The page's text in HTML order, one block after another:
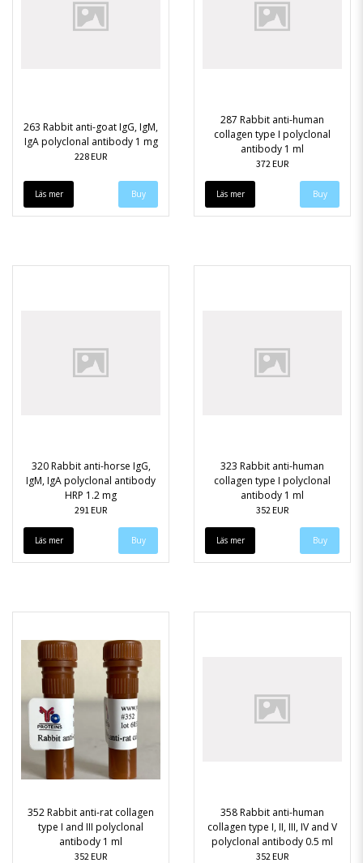
263 Rabbit anti-goat IgG, IgM,
IgA polyclonal antibody 1 mg
228 EUR
Läs mer
287 Rabbit anti-human
collagen type I polyclonal
antibody 1 ml
372 EUR
Läs mer
320 Rabbit anti-horse IgG,
IgM, IgA polyclonal antibody
HRP 1.2 mg
291 EUR
Läs mer
323 Rabbit anti-human
collagen type I polyclonal
antibody 1 ml
352 EUR
Läs mer
352 Rabbit anti-rat collagen
type I and III polyclonal
antibody 1 ml
352 EUR
358 Rabbit anti-human
collagen type I, II, III, IV and V
polyclonal antibody 0.5 ml
352 EUR